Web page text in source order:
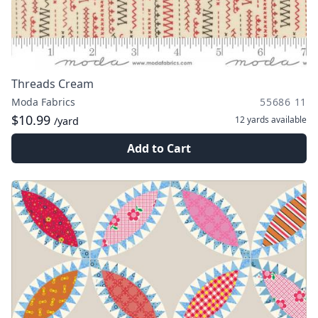
Threads Cream
Moda Fabrics 55686 11
$10.99 /yard 12 yards available
Add to Cart